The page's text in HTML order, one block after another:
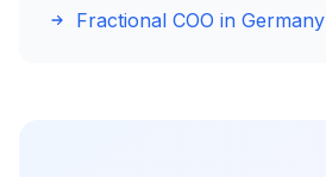
Fractional COO in Germany